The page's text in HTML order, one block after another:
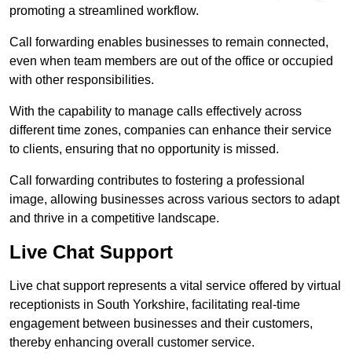
promoting a streamlined workflow.
Call forwarding enables businesses to remain connected,
even when team members are out of the office or occupied
with other responsibilities.
With the capability to manage calls effectively across
different time zones, companies can enhance their service
to clients, ensuring that no opportunity is missed.
Call forwarding contributes to fostering a professional
image, allowing businesses across various sectors to adapt
and thrive in a competitive landscape.
Live Chat Support
Live chat support represents a vital service offered by virtual
receptionists in South Yorkshire, facilitating real-time
engagement between businesses and their customers,
thereby enhancing overall customer service.